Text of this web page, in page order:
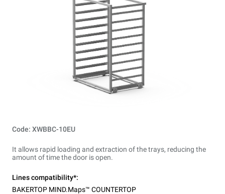
Code: XWBBC-10EU
It allows rapid loading and extraction of the trays, reducing the
amount of time the door is open.
Lines compatibility*:
BAKERTOP MIND.Maps™ COUNTERTOP